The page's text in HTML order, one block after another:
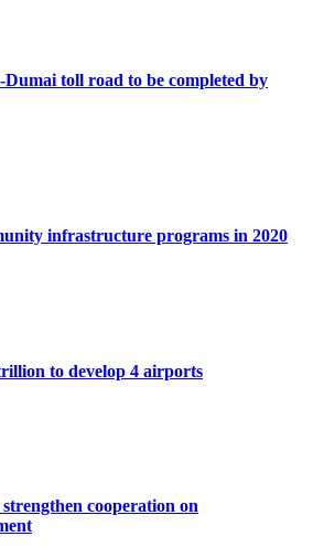
toll road to be completed by
infrastructure programs in 2020
to develop 4 airports
cooperation on